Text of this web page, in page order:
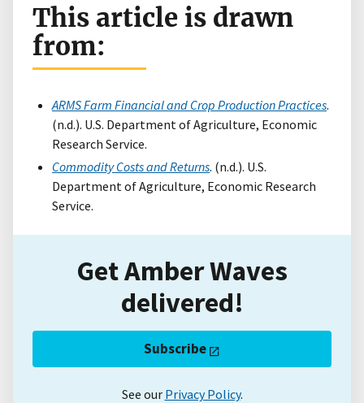
This article is drawn
from:
ARMS Farm Financial and Crop Production Practices.
(n.d.). U.S. Department of Agriculture, Economic
Research Service.
Commodity Costs and Returns. (n.d.). U.S.
Department of Agriculture, Economic Research
Service.
Get Amber Waves
delivered!
Subscribe
See our Privacy Policy.